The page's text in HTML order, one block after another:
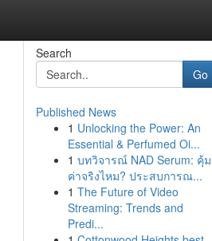
Search
Go
Published News
1 Unlocking the Power: An
Essential & Perfumed Oi...
1 บทวิจารณ์ NAD Serum: คุ้ม
ค่าจริงไหม? ประสบการณ...
1 The Future of Video
Streaming: Trends and
Predi...